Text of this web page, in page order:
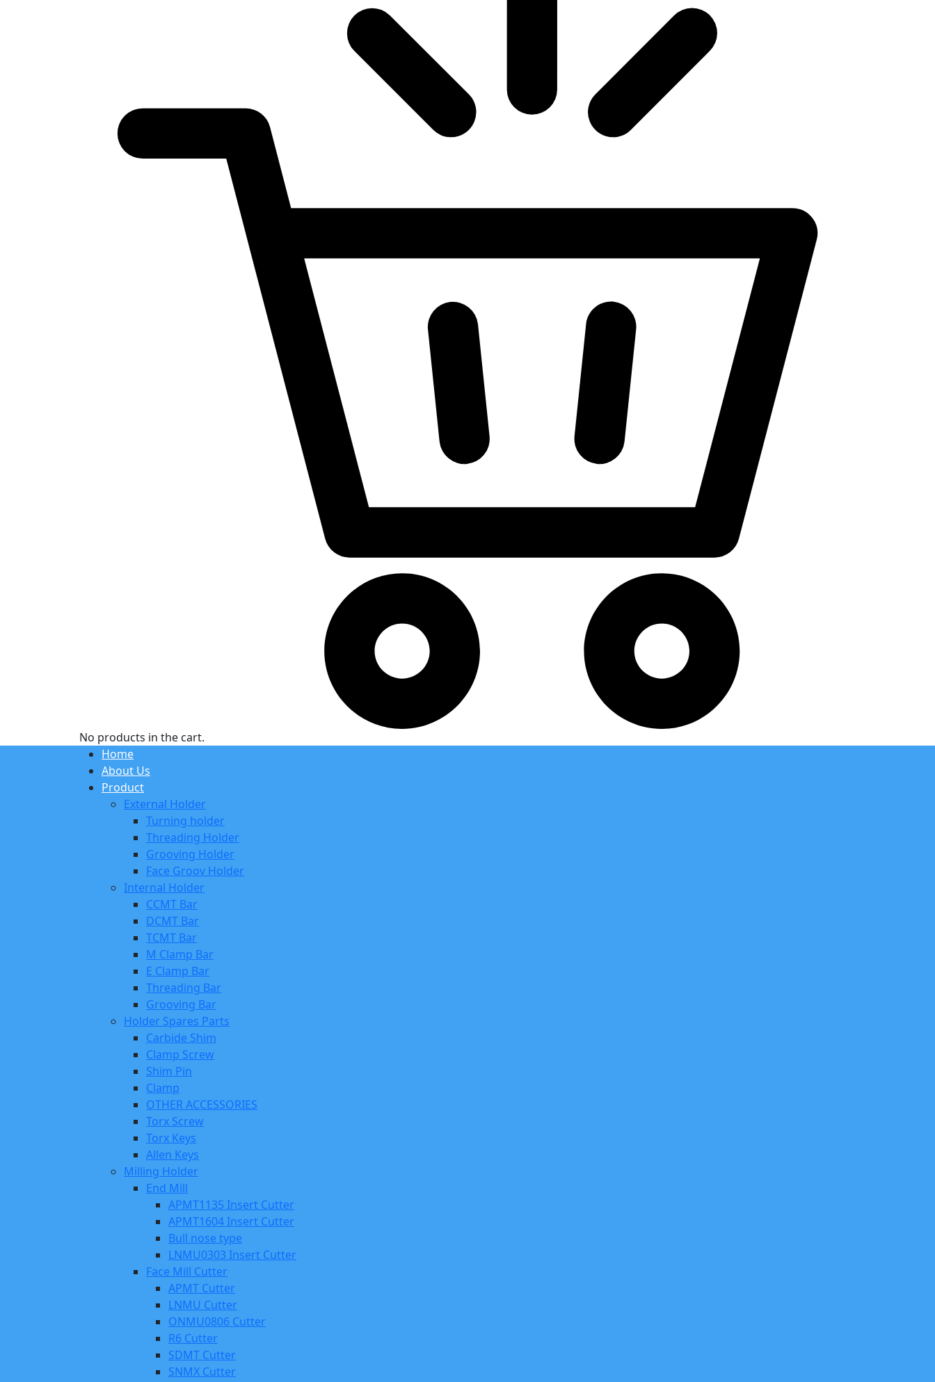
No products in the cart.
Home
About Us
Product
External Holder
Turning holder
Threading Holder
Grooving Holder
Face Groov Holder
Internal Holder
CCMT Bar
DCMT Bar
TCMT Bar
M Clamp Bar
E Clamp Bar
Threading Bar
Grooving Bar
Holder Spares Parts
Carbide Shim
Clamp Screw
Shim Pin
Clamp
OTHER ACCESSORIES
Torx Screw
Torx Keys
Allen Keys
Milling Holder
End Mill
APMT1135 Insert Cutter
APMT1604 Insert Cutter
Bull nose type
LNMU0303 Insert Cutter
Face Mill Cutter
APMT Cutter
LNMU Cutter
ONMU0806 Cutter
R6 Cutter
SDMT Cutter
SNMX Cutter